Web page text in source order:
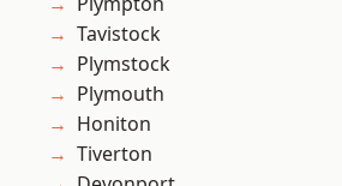
Tavistock
Plymstock
Plymouth
Honiton
Tiverton